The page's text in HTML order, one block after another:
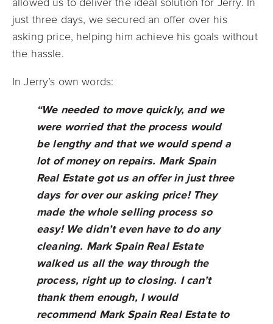
just three days, we secured an offer over his
asking price, helping him achieve his goals without
the hassle.
In Jerry’s own words:
“We needed to move quickly, and we
were worried that the process would
be lengthy and that we would spend a
lot of money on repairs. Mark Spain
Real Estate got us an offer in just three
days for over our asking price! They
made the whole selling process so
easy! We didn’t even have to do any
cleaning. Mark Spain Real Estate
walked us all the waythrough the
process, right up to closing. I can’t
thank them enough, I would
recommend Mark Spain Real Estate to